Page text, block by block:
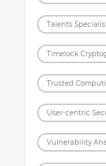
Talents
Timelock
Trusted
User-centric
Vulnerability